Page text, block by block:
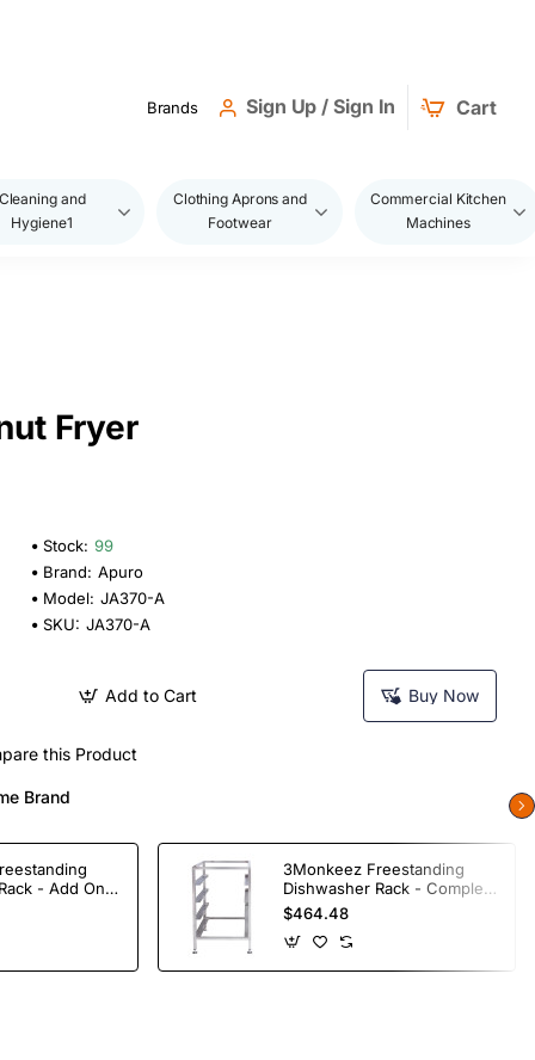
Brands Sign Up / Sign In Cart
and
Hygiene1
Clothing Aprons and
Footwear
Commercial Kitchen
Machines
Fryer
Stock: 99
Brand: Apuro
Model: JA370-A
SKU: JA370-A
Add to Cart Buy Now
this Product
Brand
- Add On
3Monkeez Freestanding
Dishwasher Rack - Complete
Bay. 304 Grade S/S
$464.48